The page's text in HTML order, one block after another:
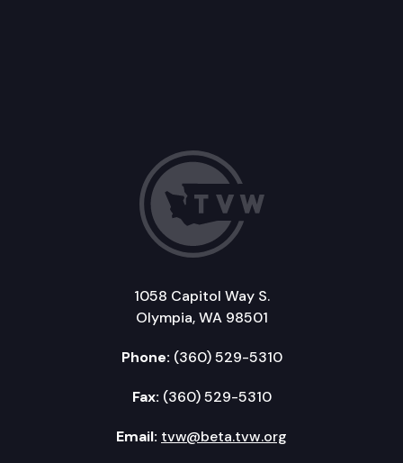
1058 Capitol Way S.
Olympia, WA 98501
Phone: (360) 529-5310
Fax: (360) 529-5310
Email: tvw@beta.tvw.org